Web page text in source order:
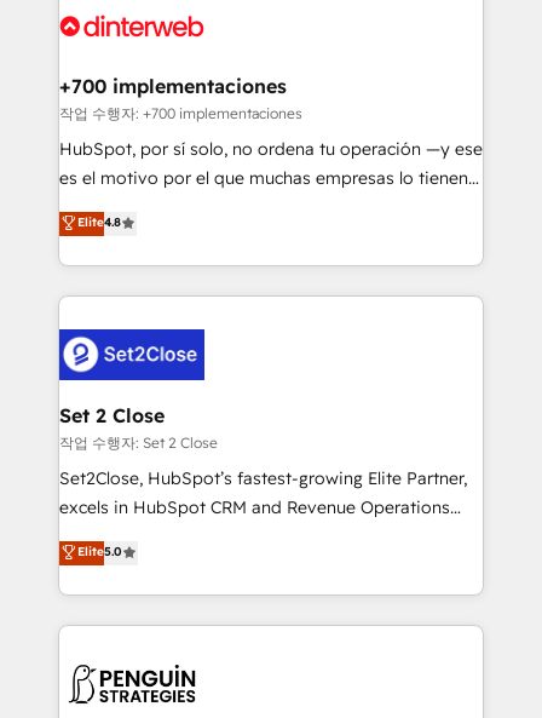
Onboarding Accredited 🔐 ISO27001 & ISO9001
and Customer First Awards, 4.9/5 rating in HubSpot
helps the following industries: logistics & 3PL, home
improvement & construction, branding and
commercialization, real estate, health, education,
SaaS, Software Dev & IT and consulting, make the
the United States, EU, UAE, Mexico and Latin
America. From casual user to super fan: make
+700 implementaciones
작업 수행자: +700 implementaciones
HubSpot, por sí solo, no ordena tu operación —y ese
es el motivo por el que muchas empresas lo tienen y
aun así no crecen. Suele ser un círculo: procesos que
no generan datos confiables, datos que no permiten
decidir bien, y decisiones que no logran mejorar los
procesos. Y así, vuelta tras vuelta, el negocio gira sin
el CRM y más con cómo opera la empresa por
debajo. Te acompañamos a ordenar tu operación
para que genere la información que necesitás para
decidir, y HubSpot por fin rinda de verdad. Lo
hacemos paso a paso, sin frenar tu operación, con la
adopción que todos buscan y pocos logran. No es
implementaciones en LATAM. Imaginá HubSpot
mostrándote dónde está tu próxima venta, no solo
consecutivas, una tras otra.
Elite4.8
Set 2 Close
작업 수행자: Set 2 Close
Set2Close, HubSpot’s fastest-growing Elite Partner,
excels in HubSpot CRM and Revenue Operations
(RevOps) services to boost B2B sales and growth.
As a top HubSpot Elite Partner, we specialize in
custom HubSpot CRM solutions. Our experts design,
implement, and optimize systems to enhance user
marketing, and service teams. From setup to
Elite5.0